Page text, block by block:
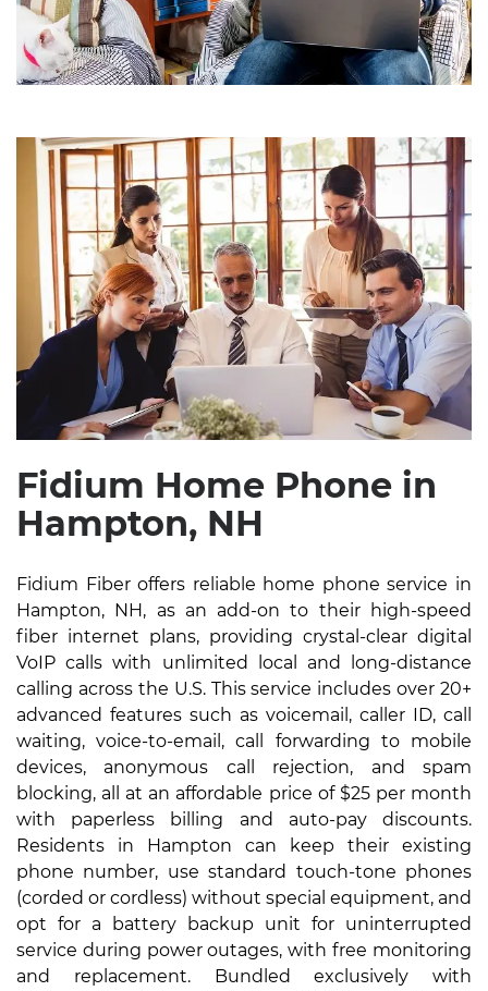
Fidium Home Phone in
Hampton, NH
Fidium Fiber offers reliable home phone service in
Hampton, NH, as an add-on to their high-speed
fiber internet plans, providing crystal-clear digital
VoIP calls with unlimited local and long-distance
calling across the U.S. This service includes over 20+
advanced features such as voicemail, caller ID, call
waiting, voice-to-email, call forwarding to mobile
devices, anonymous call rejection, and spam
blocking, all at an affordable price of $25 per month
with paperless billing and auto-pay discounts.
Residents in Hampton can keep their existing
phone number, use standard touch-tone phones
(corded or cordless) without special equipment, and
opt for a battery backup unit for uninterrupted
service during power outages, with free monitoring
and replacement. Bundled exclusively with